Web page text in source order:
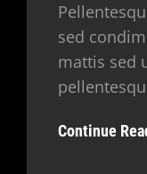
sed
mattis sed
Continue